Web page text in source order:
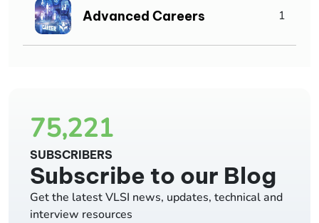
Advanced Careers 1
75,221
SUBSCRIBERS
Subscribe to our Blog
Get the latest VLSI news, updates, technical and
interview resources